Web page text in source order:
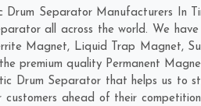
Separator Manufacturers In
all across the world. We
Magnet, Liquid Trap Magnet,
premium quality Permanent
Drum Separator that helps us
ahead of their